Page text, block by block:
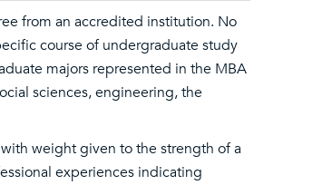
from an accredited institution. No
course of undergraduate study
majors represented in the MBA
sciences, engineering, the
weight given to the strength of a
experiences indicating